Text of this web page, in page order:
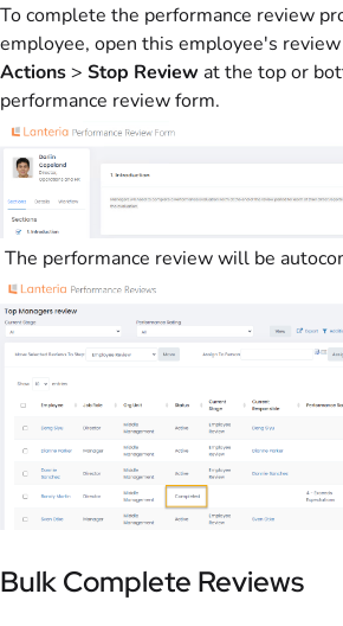
To complete the performance review
employee, open this employee's
Actions> Stop Review at the top or
performance review form.
The performance review will be
Bulk Complete Reviews